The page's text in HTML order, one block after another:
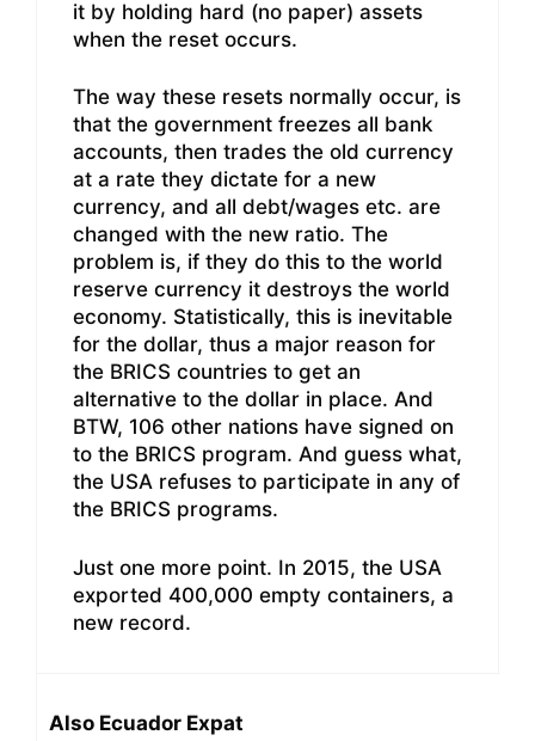
it by holding hard (no paper) assets
when the reset occurs.
The way these resets normally occur, is
that the government freezes all bank
accounts, then trades the old currency
at a rate they dictate for a new
currency, and all debt/wages etc. are
changed with the new ratio. The
problem is, if they do this to the world
reserve currency it destroys the world
economy. Statistically, this is inevitable
for the dollar, thus a major reason for
the BRICS countries to get an
alternative to the dollar in place. And
BTW, 106 other nations have signed on
to the BRICS program. And guess what,
the USA refuses to participate in any of
the BRICS programs.
Just one more point. In 2015, the USA
exported 400,000 empty containers, a
new record.
Also Ecuador Expat